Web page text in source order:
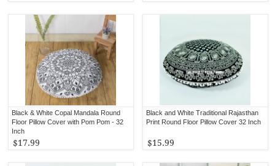
Black and White Traditional Rajasthan
Print Round Floor Pillow Cover 32 Inch
$15.99
Black & White Copal Mandala Round
Floor Pillow Cover with Pom Pom - 32
Inch
$17.99